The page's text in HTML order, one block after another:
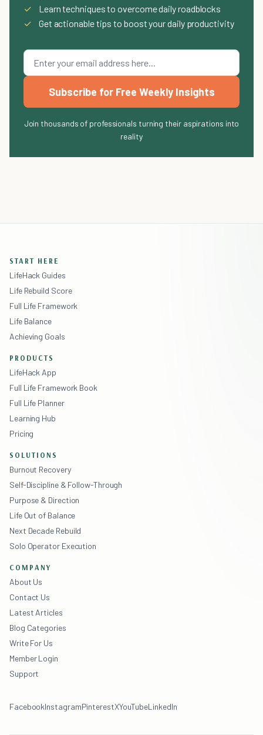
✓
Learn techniques to overcome daily roadblocks
✓
Get actionable tips to boost your daily productivity
Subscribe for Free Weekly Insights
Join thousands of professionals turning their aspirations into
reality
START HERE
LifeHack Guides
Life Rebuild Score
Full Life Framework
Life Balance
Achieving Goals
PRODUCTS
LifeHack App
Full Life Framework Book
Full Life Planner
Learning Hub
Pricing
SOLUTIONS
Burnout Recovery
Self-Discipline & Follow-Through
Purpose & Direction
Life Out of Balance
Next Decade Rebuild
Solo Operator Execution
COMPANY
About Us
Contact Us
Latest Articles
Blog Categories
Write For Us
Member Login
Support
FacebookInstagramPinterestXYouTubeLinkedIn